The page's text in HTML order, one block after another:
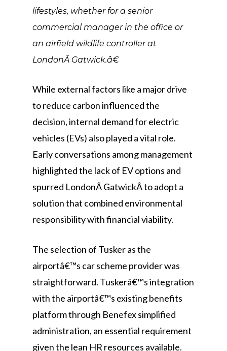
lifestyles, whether for a senior
commercial manager in the office or
an airfield wildlife controller at
LondonÂ Gatwick.â€
While external factors like a major drive
to reduce carbon influenced the
decision, internal demand for electric
vehicles (EVs) also played a vital role.
Early conversations among management
highlighted the lack of EV options and
spurred LondonÂ GatwickÂ to adopt a
solution that combined environmental
responsibility with financial viability.
The selection of Tusker as the
airportâ€™s car scheme provider was
straightforward. Tuskerâ€™s integration
with the airportâ€™s existing benefits
platform through Benefex simplified
administration, an essential requirement
given the lean HR resources available.